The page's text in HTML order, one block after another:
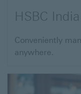
HSBC
Conveniently
anywhere.